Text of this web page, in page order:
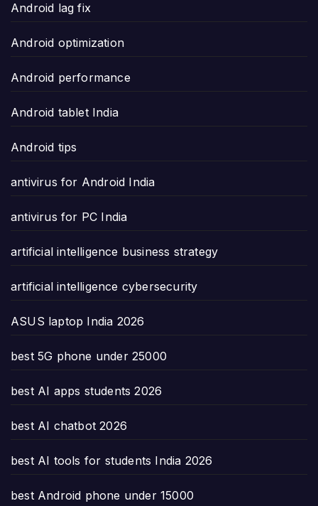
Android lag fix
Android optimization
Android performance
Android tablet India
Android tips
antivirus for Android India
antivirus for PC India
artificial intelligence business strategy
artificial intelligence cybersecurity
ASUS laptop India 2026
best 5G phone under 25000
best AI apps students 2026
best AI chatbot 2026
best AI tools for students India 2026
best Android phone under 15000